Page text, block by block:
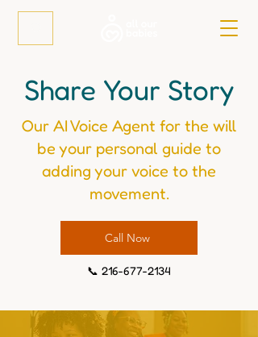
Share Your Story
Our AI Voice Agent for the will
be your personal guide to
adding your voice to the
movement.
Call Now
📞 216-677-2134